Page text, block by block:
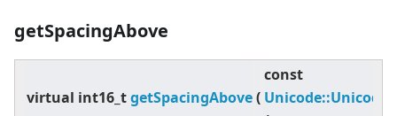
getSpacingAbove
virtual int16_tgetSpacingAbove(
const